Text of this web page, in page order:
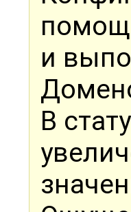
и
В